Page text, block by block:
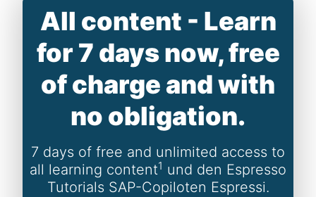
All content - Learn
for 7 days now, free
of charge and with
no obligation.
7 days of free and unlimited access to
all learning content1 und den Espresso
Tutorials SAP-Copiloten Espressi.